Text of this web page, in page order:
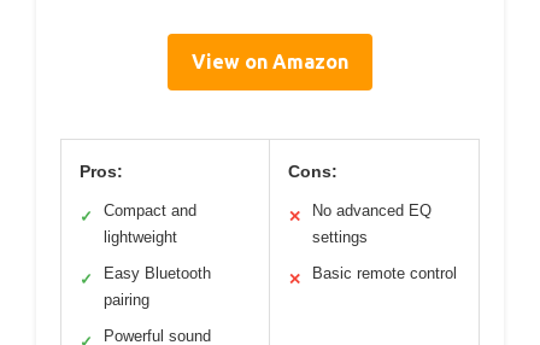
View on Amazon
Pros:
✓
Compact and
lightweight
✓
Easy Bluetooth
pairing
Powerful sound
Cons:
✕
No advanced EQ
settings
✕ Basic remote control